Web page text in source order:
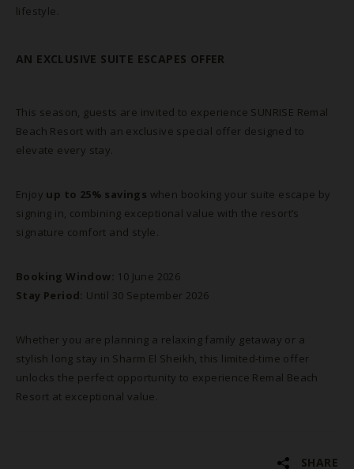
lifestyle.
BOOK NOW
AN EXCLUSIVE SUITE ESCAPES OFFER
This season, guests are invited to experience SUNRISE Remal
Beach Resort with an exclusive special offer designed to
elevate every stay.
Enjoy up to 25% savings when booking your suite escape by
signing in, combining exceptional value with the resort’s
signature comfort and style.
Booking Window: 10 June 2026
Stay Period: Until 30 September 2026
Whether you are planning a relaxing family getaway or a
stylish long stay in Sharm El Sheikh, this limited-time offer
unlocks the perfect opportunity to experience Remal Beach
Resort at exceptional value.
SHARE